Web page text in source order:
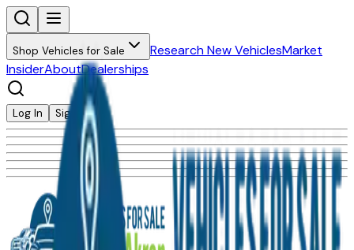
Shop Vehicles for Sale Research New VehiclesMarket
InsiderAboutDealerships
Log In Sign Up